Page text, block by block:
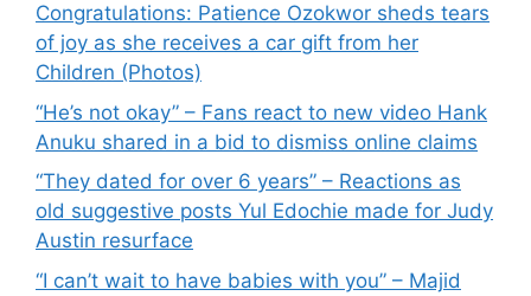
Congratulations: Patience Ozokwor sheds tears
of joy as she receives a car gift from her
Children (Photos)
“He’s not okay” – Fans react to new video Hank
Anuku shared in a bid to dismiss online claims
“They dated for over 6 years” – Reactions as
old suggestive posts Yul Edochie made for Judy
Austin resurface
“I can’t wait to have babies with you” – Majid